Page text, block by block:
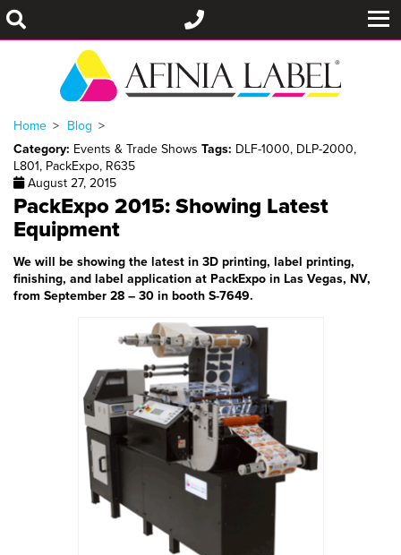
Home Blog
Category: Events & Trade Shows Tags: DLF-1000, DLP-2000,
L801, PackExpo, R635
August 27, 2015
PackExpo 2015: Showing Latest
Equipment
We will be showing the latest in 3D printing, label printing,
finishing, and label application at PackExpo in Las Vegas, NV,
from September 28 – 30 in booth S-7649.